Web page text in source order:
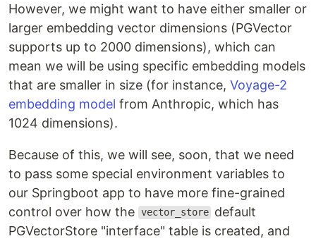
However, we might want to have either smaller or
larger embedding vector dimensions (PGVector
supports up to 2000 dimensions), which can
mean we will be using specific embedding models
that are smaller in size (for instance, Voyage-2
embedding model from Anthropic, which has
1024 dimensions).
Because of this, we will see, soon, that we need
to pass some special environment variables to
our Springboot app to have more fine-grained
control over how the vector_store default
PGVectorStore "interface" table is created, and